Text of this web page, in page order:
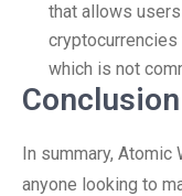
that allows
which is not
Conclusion
In summary,
anyone looking to